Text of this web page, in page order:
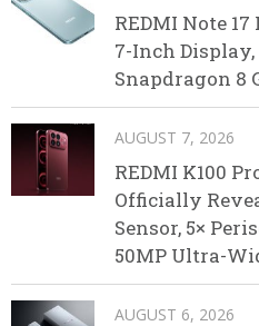
REDMI Note
7-Inch
Snapdragon 8
AUGUST 7, 2026
REDMI K100
Officially
Sensor, 5×
50MP Ultra-
AUGUST 6, 2026